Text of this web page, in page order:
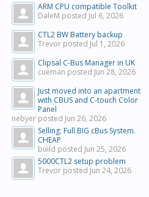
ARM CPU compatible Toolkit
DaleM posted Jul 6, 2026
CTL2 BW Battery backup
Trevor posted Jul 1, 2026
Clipsal C-Bus Manager in UK
cueman posted Jun 28, 2026
Just moved into an apartment
with CBUS and C-touch Color
Panel
nebyer posted Jun 26, 2026
Selling: Full BIG cBus System.
CHEAP
build posted Jun 25, 2026
5000CTL2 setup problem
Trevor posted Jun 24, 2026